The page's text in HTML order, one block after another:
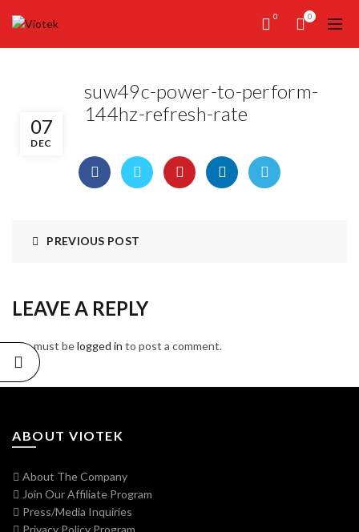
0 0
07
DEC
suw49c-power-to-perform-
144hz-refresh-rate
PREVIOUS POST
LEAVE A REPLY
You must belogged in to post a comment.
ABOUT VIOTEK
About The Company
Join Our Affiliate Program
Press/Media Inquiries
Privacy Policy Program